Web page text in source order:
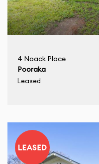
4 Noack Place
Pooraka
Leased